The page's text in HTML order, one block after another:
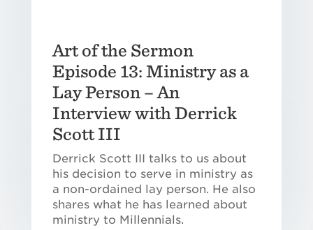
Art of the Sermon
Episode 13: Ministry as a
Lay Person – An
Interview with Derrick
Scott III
Derrick Scott III talks to us about
his decision to serve in ministry as
a non-ordained lay person. He also
shares what he has learned about
ministry to Millennials.